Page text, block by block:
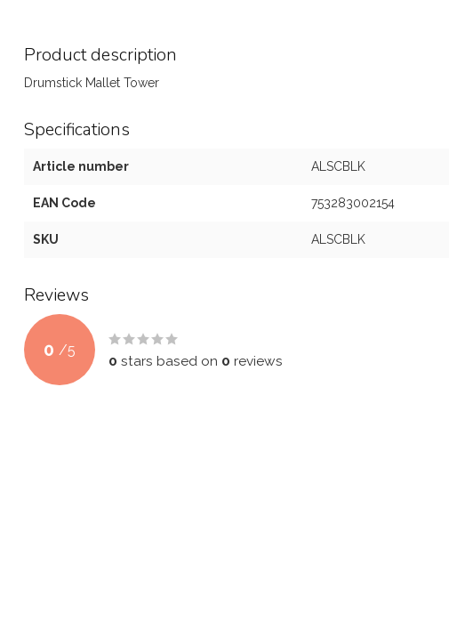
Product description
Drumstick Mallet Tower
Specifications
Article number ALSCBLK
EAN Code 753283002154
SKU ALSCBLK
Reviews
0 /5
0 stars based on 0 reviews